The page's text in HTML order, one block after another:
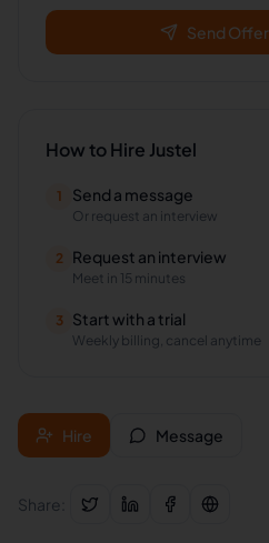
Send Offer
How to Hire Justel
1 Send a message
Or request an interview
2 Request an interview
Meet in 15 minutes
3 Start with a trial
Weekly billing, cancel anytime
Hire Message
Share: